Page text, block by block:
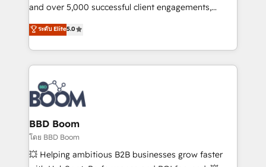
de conversion qui transforment les visiteurs en
stratégies d'acquisition marketing (SEO, SEA,
inbound, automatisation marketing, ABM, IA,
experts conseil - 150 certifications HubSpot
cumulées
and over 5,000 successful client engagements,
Vonazon turns marketing complexity into
measurable, scalable growth. From onboarding to
enterprise-grade campaigns, our in-house team
builds scalable strategies that drive long-term
revenue. ⚙️ HubSpot Integration & Optimization •
Seamless CRM, CMS, and automation setup •
Complex platform migrations and data cleanups •
Custom APIs and third-party integrations 📈 End-to-
End Revenue Acceleration • Lifecycle marketing and
pipeline growth programs • Sales enablement tools
and CRM optimization • Retention strategies with
ระดับ Elite5.0
BBD Boom
โดย BBD Boom
💥 Helping ambitious B2B businesses grow faster